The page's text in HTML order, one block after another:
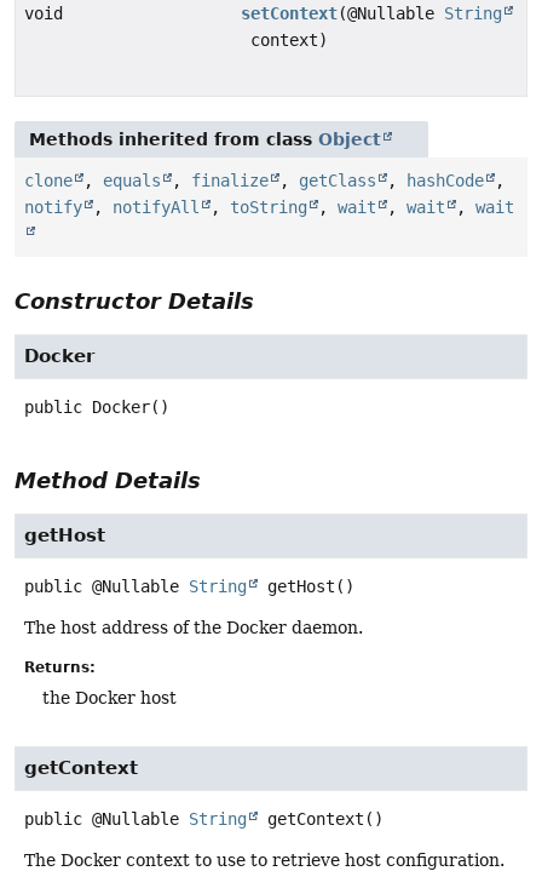
void setContext(@Nullable String
context)
Methods inherited from class Object
clone , equals , finalize , getClass , hashCode
,
notify
, notifyAll , toString , wait , wait , wait
Constructor Details
Docker
public Docker()
Method Details
getHost
public @Nullable String getHost ()
The host address of the Docker daemon.
Returns:
the Docker host
getContext
public @Nullable String getContext ()
The Docker context to use to retrieve host configuration.